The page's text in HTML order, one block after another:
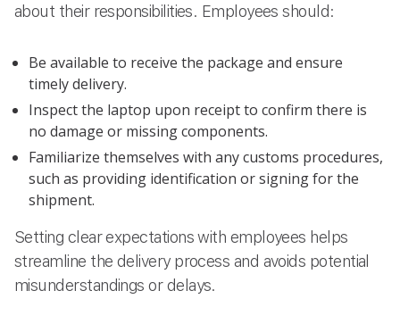
about their responsibilities. Employees should:
Be available to receive the package and ensure
timely delivery.
Inspect the laptop upon receipt to confirm there is
no damage or missing components.
Familiarize themselves with any customs procedures,
such as providing identification or signing for the
shipment.
Setting clear expectations with employees helps
streamline the delivery process and avoids potential
misunderstandings or delays.